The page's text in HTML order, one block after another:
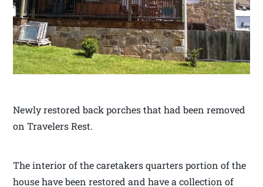
Newly restored back porches that had been removed
on Travelers Rest.
The interior of the caretakers quarters portion of the
house have been restored and have a collection of